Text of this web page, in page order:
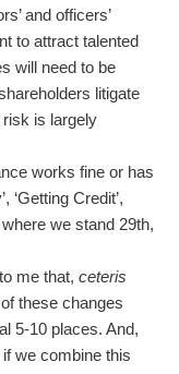
and officers’
to attract talented
will need to be
litigate
is largely
works fine or has
‘Getting Credit’,
where we stand 29th,
me that, ceteris
these changes
5-10 places. And,
we combine this